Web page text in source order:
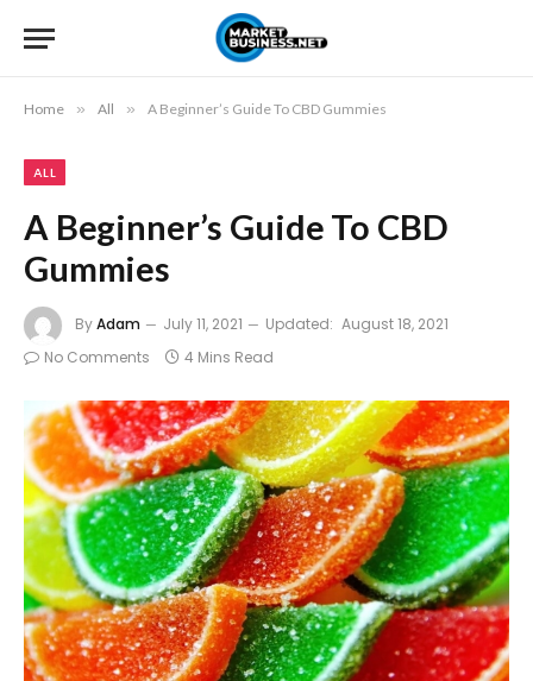
Home » All » A Beginner’s Guide To CBD Gummies
ALL
A Beginner’s Guide To CBD
Gummies
ByAdam July 11, 2021 Updated: August 18, 2021
No Comments
4 Mins Read